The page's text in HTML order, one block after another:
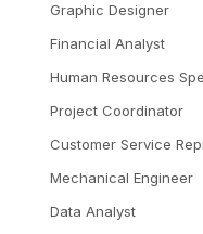
Graphic Designer
Financial Analyst
Human Resources
Project Coordinator
Customer Service
Mechanical Engineer
Data Analyst